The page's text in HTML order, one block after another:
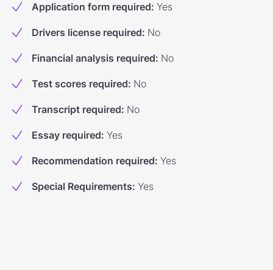
Application form required: Yes
Drivers license required: No
Financial analysis required: No
Test scores required: No
Transcript required: No
Essay required: Yes
Recommendation required: Yes
Special Requirements: Yes